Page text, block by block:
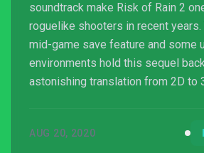
soundtrack make Risk of Rain 2
roguelike shooters in recent years.
mid-game save feature and some
environments hold this sequel
astonishing translation from 2D to
AUG 20, 2020